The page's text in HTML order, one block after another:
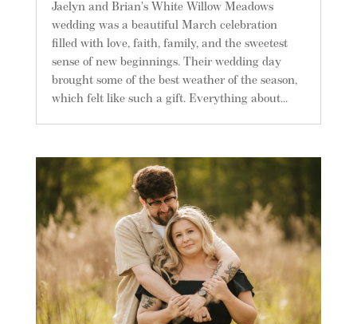
Jaelyn and Brian’s White Willow Meadows
wedding was a beautiful March celebration
filled with love, faith, family, and the sweetest
sense of new beginnings. Their wedding day
brought some of the best weather of the season,
which felt like such a gift. Everything about...